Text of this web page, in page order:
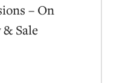
– On
Sale